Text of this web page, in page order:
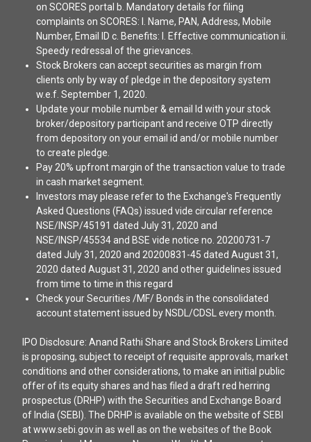
on SCORES portal b. Mandatory details for filing
complaints on SCORES: I. Name, PAN, Address, Mobile
Number, Email ID c. Benefits: I. Effective communication ii.
Speedy redressal of the grievances.
Stock Brokers can accept securities as margin from
clients only by way of pledge in the depository system
w.e.f. September 1, 2020.
Update your mobile number & email Id with your stock
broker/depository participant and receive OTP directly
from depository on your email id and/or mobile number
to create pledge.
Pay 20% upfront margin of the transaction value to trade
in cash market segment.
Investors may please refer to the Exchange's Frequently
Asked Questions (FAQs) issued vide circular reference
NSE/INSP/45191 dated July 31, 2020 and
NSE/INSP/45534 and BSE vide notice no. 20200731-7
dated July 31, 2020 and 20200831-45 dated August 31,
2020 dated August 31, 2020 and other guidelines issued
from time to time in this regard
Check your Securities /MF/ Bonds in the consolidated
account statement issued by NSDL/CDSL every month.
IPO Disclosure: Anand Rathi Share and Stock Brokers Limited
is proposing, subject to receipt of requisite approvals, market
conditions and other considerations, to make an initial public
offer of its equity shares and has filed a draft red herring
prospectus (DRHP) with the Securities and Exchange Board
of India (SEBI). The DRHP is available on the website of SEBI
at www.sebi.gov.in as well as on the websites of the Book